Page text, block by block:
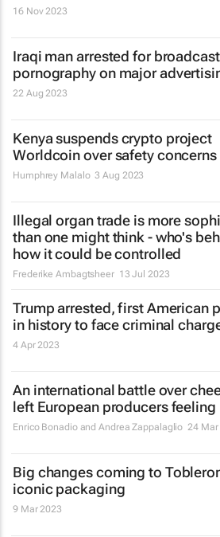
16 Nov 2023
Iraqi man arrested for
pornography on major
22 Aug 2023
Kenya suspends crypto project
Worldcoin over safety concerns
Humphrey Malalo 3 Aug 2023
Illegal organ trade is more
than one might think - who's
how it could be controlled
Frederike Ambagtsheer 13 Jul 2023
Trump arrested, first American
in history to face criminal
4 Apr 2023
An international battle over
left European producers
Enrico Bonadio and Andrea Zappalaglio 24 Mar
Big changes coming to
iconic packaging
9 Mar 2023